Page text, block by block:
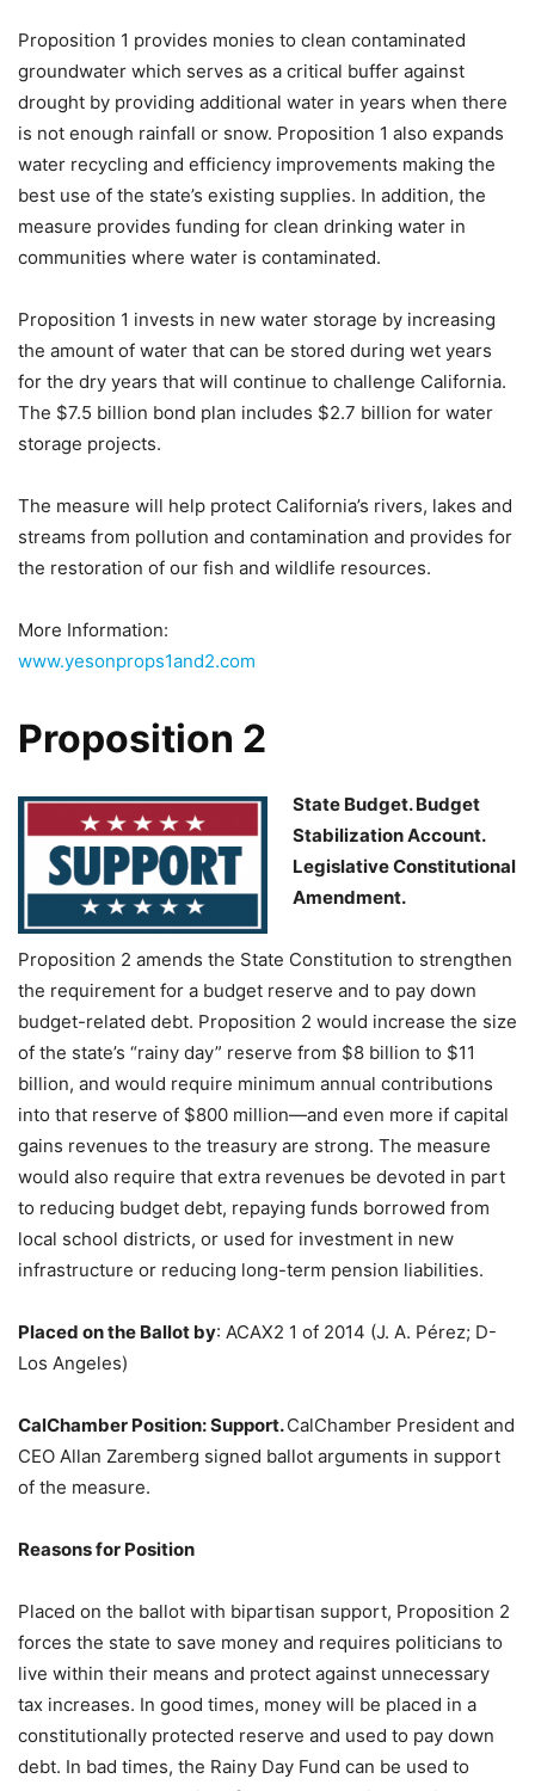
Proposition 1 provides monies to clean contaminated
groundwater which serves as a critical buffer against
drought by providing additional water in years when there
is not enough rainfall or snow. Proposition 1 also expands
water recycling and efficiency improvements making the
best use of the state’s existing supplies. In addition, the
measure provides funding for clean drinking water in
communities where water is contaminated.
Proposition 1 invests in new water storage by increasing
the amount of water that can be stored during wet years
for the dry years that will continue to challenge California.
The $7.5 billion bond plan includes $2.7 billion for water
storage projects.
The measure will help protect California’s rivers, lakes and
streams from pollution and contamination and provides for
the restoration of our fish and wildlife resources.
More Information:
www.yesonprops1and2.com
Proposition 2
State Budget. Budget
Stabilization Account.
Legislative Constitutional
Amendment.
Proposition 2 amends the State Constitution to strengthen
the requirement for a budget reserve and to pay down
budget-related debt. Proposition 2 would increase the size
of the state’s “rainy day” reserve from $8 billion to $11
billion, and would require minimum annual contributions
into that reserve of $800 million—and even more if capital
gains revenues to the treasury are strong. The measure
would also require that extra revenues be devoted in part
to reducing budget debt, repaying funds borrowed from
local school districts, or used for investment in new
infrastructure or reducing long-term pension liabilities.
Placed on the Ballot by: ACAX2 1 of 2014 (J. A. Pérez; D-
Los Angeles)
CalChamber Position: Support.CalChamber President and
CEO Allan Zaremberg signed ballot arguments in support
of the measure.
Reasons for Position
Placed on the ballot with bipartisan support, Proposition 2
forces the state to save money and requires politicians to
live within their means and protect against unnecessary
tax increases. In good times, money will be placed in a
constitutionally protected reserve and used to pay down
debt. In bad times, the Rainy Day Fund can be used to